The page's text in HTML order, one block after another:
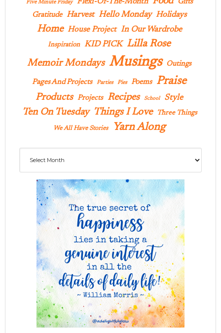
Five Minute Friday
Gifts
Gratitude Harvest Hello Monday Holidays
Home House Project In Our Wardrobe
Inspiration KID PICK Lilla Rose
Memoir Mondays Musings Outings
Pages And Projects Parties Pies Poems Praise
Products Projects Recipes School Style
Ten On Tuesday Things I Love Three Things
We All Have Stories Yarn Along